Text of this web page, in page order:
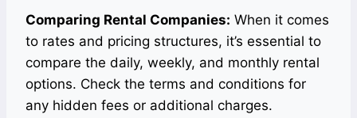
Comparing Rental Companies: When it comes
to rates and pricing structures, it’s essential to
compare the daily, weekly, and monthly rental
options. Check the terms and conditions for
any hidden fees or additional charges.